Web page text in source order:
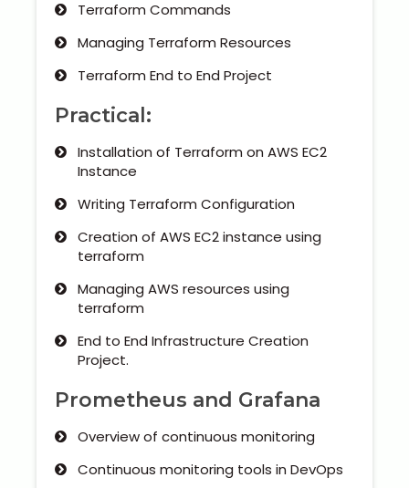
Terraform Commands
Managing Terraform Resources
Terraform End to End Project
Practical:
Installation of Terraform on AWS EC2
Instance
Writing Terraform Configuration
Creation of AWS EC2 instance using
terraform
Managing AWS resources using
terraform
End to End Infrastructure Creation
Project.
Prometheus and Grafana
Overview of continuous monitoring
Continuous monitoring tools in DevOps